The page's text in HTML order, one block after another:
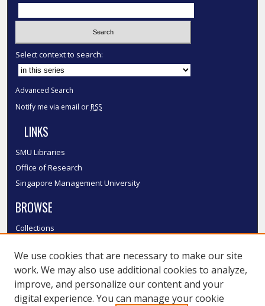
Select context to search:
Advanced Search
Notify me via email or RSS
LINKS
SMU Libraries
Office of Research
Singapore Management University
BROWSE
Collections
Authors
SMU Authors
SMU Research Areas
We use cookies that are necessary to make our site
work. We may also use additional cookies to analyze,
improve, and personalize our content and your
digital experience. You can manage your cookie